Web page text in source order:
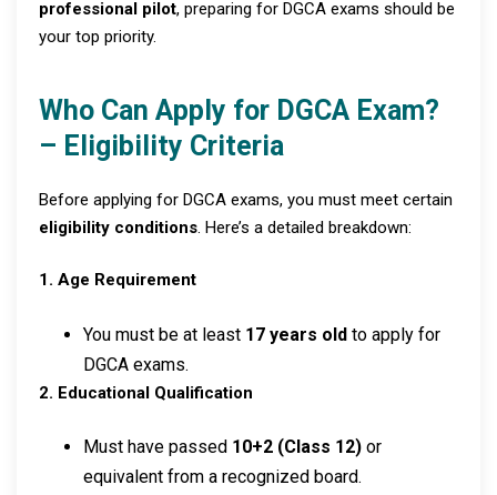
professional pilot, preparing for DGCA exams should be
your top priority.
Who Can Apply for DGCA Exam?
– Eligibility Criteria
Before applying for DGCA exams, you must meet certain
eligibility conditions. Here’s a detailed breakdown:
1. Age Requirement
You must be at least 17 years old to apply for
DGCA exams.
2. Educational Qualification
Must have passed 10+2 (Class 12) or
equivalent from a recognized board.